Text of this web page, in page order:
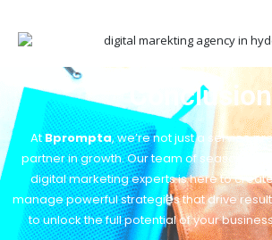
Conclusion
AtBprompta, we’re not just a service
partner in growth. Our team of seasoned IT
digital marketing experts is here to
manage powerful strategies that drive
to unlock the full potential of your